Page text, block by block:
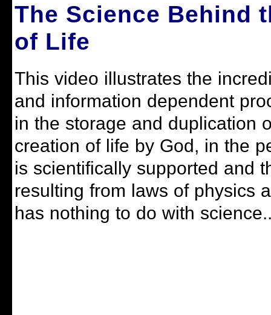
The Science Behind
of Life
This video illustrates the
and information dependent
in the storage and duplication
creation of life by God, in the
is scientifically supported and
resulting from laws of physics
has nothing to do with